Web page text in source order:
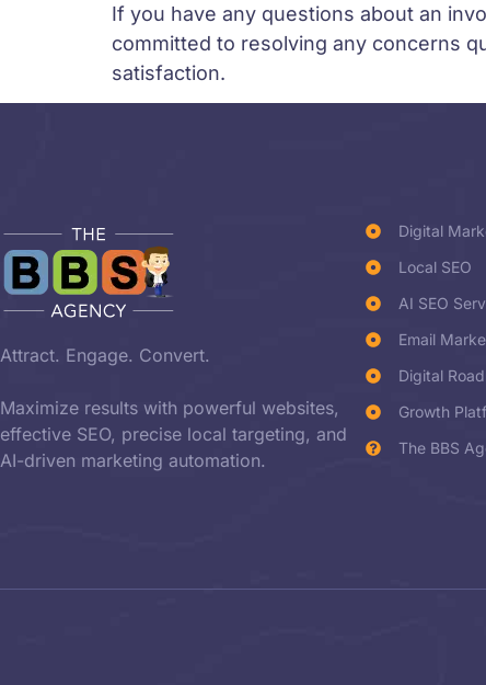
If you have any questions about an
committed to resolving any concerns
satisfaction.
Attract. Engage. Convert.
Maximize results with powerful websites,
effective SEO, precise local targeting, and
AI-driven marketing automation.
Digital
Local SEO
AI SEO
Email
Digital
Growth
The BBS